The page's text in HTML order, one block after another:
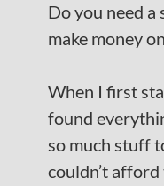
Do you need a
make money
When I first
found
so much stuff
couldn’t